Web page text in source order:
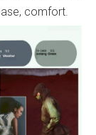
comfort.